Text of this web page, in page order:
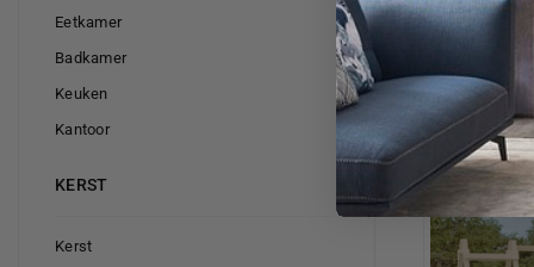
Eetkamer
Badkamer
Keuken
Kantoor
KERST
Kerst